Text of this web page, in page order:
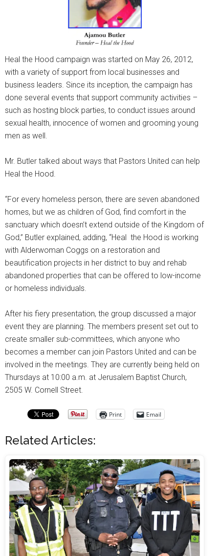
Heal the Hood campaign was started on May 26, 2012,
with a variety of support from local businesses and
business leaders. Since its inception, the campaign has
done several events that support community activities –
such as hosting block parties, to conduct issues around
sexual health, innocence of women and grooming young
men as well.
Mr. Butler talked about ways that Pastors United can help
Heal the Hood.
“For every homeless person, there are seven abandoned
homes, but we as children of God, find comfort in the
sanctuary which doesn’t extend outside of the Kingdom of
God,” Butler explained, adding, “Heal the Hood is working
with Alderwoman Coggs on a restoration and
beautification projects in her district to buy and rehab
abandoned properties that can be offered to low-income
or homeless individuals.
After his fiery presentation, the group discussed a major
event they are planning. The members present set out to
create smaller sub-committees, which anyone who
becomes a member can join Pastors United and can be
involved in the meetings. They are currently being held on
Thursdays at 10:00 a.m. at Jerusalem Baptist Church,
2505 W. Cornell Street.
Print Email
Related Articles: